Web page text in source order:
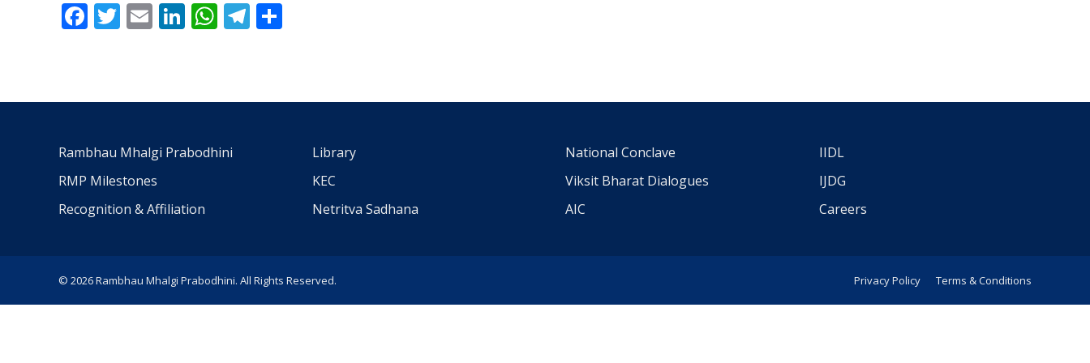
Facebook
Twitter
EmailLinkedIn
WhatsApp
Telegram
Rambhau Mhalgi Prabodhini
RMP Milestones
Recognition & Affiliation
Library
KEC
Netritva Sadhana
National Conclave
Viksit Bharat Dialogues
AIC
IIDL
IJDG
Careers
© 2026 Rambhau Mhalgi Prabodhini. All Rights Reserved. Privacy Policy Terms & Conditions